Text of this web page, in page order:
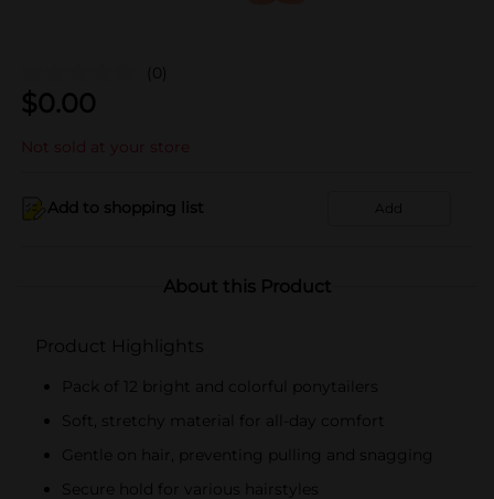
(0)
$0.00
Not sold at your store
Add to shopping list Add
About this Product
Product Highlights
Pack of 12 bright and colorful ponytailers
Soft, stretchy material for all-day comfort
Gentle on hair, preventing pulling and snagging
Secure hold for various hairstyles